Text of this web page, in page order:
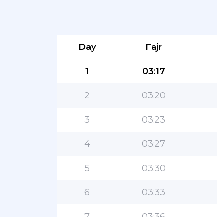
Day Fajr
1 03:17
2 03:20
3 03:23
4 03:27
5 03:30
6 03:33